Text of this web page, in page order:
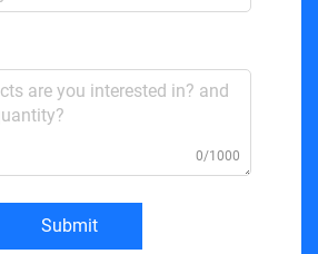
0/1000
Submit